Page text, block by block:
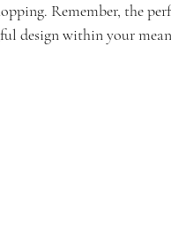
Remember, the
design within your